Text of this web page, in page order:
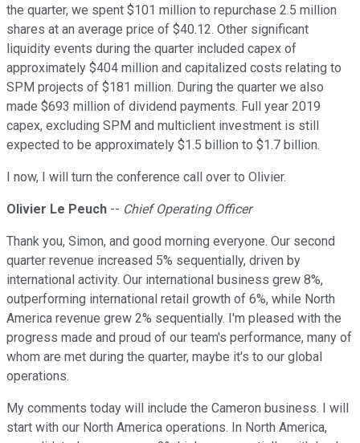
the quarter, we spent $101 million to repurchase 2.5 million
shares at an average price of $40.12. Other significant
liquidity events during the quarter included capex of
approximately $404 million and capitalized costs relating to
SPM projects of $181 million. During the quarter we also
made $693 million of dividend payments. Full year 2019
capex, excluding SPM and multiclient investment is still
expected to be approximately $1.5 billion to $1.7 billion.
I now, I will turn the conference call over to Olivier.
Olivier Le Peuch -- Chief Operating Officer
Thank you, Simon, and good morning everyone. Our second
quarter revenue increased 5% sequentially, driven by
international activity. Our international business grew 8%,
outperforming international retail growth of 6%, while North
America revenue grew 2% sequentially. I'm pleased with the
progress made and proud of our team's performance, many of
whom are met during the quarter, maybe it's to our global
operations.
My comments today will include the Cameron business. I will
start with our North America operations. In North America,